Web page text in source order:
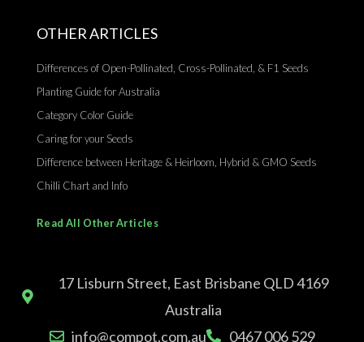
OTHER ARTICLES
Differences of Open-Pollinated, Cross-Pollinated, & F1 Seeds
Planting Guide for Australia
Category Color Guide
Caring for your Seeds
Difference between Heritage & Heirloom, Hybrid & GMO Seeds
Chilli Chart and Info
Read All Other Articles
17 Lisburn Street, East Brisbane QLD 4169
Australia
info@compot.com.au
0467 006 529